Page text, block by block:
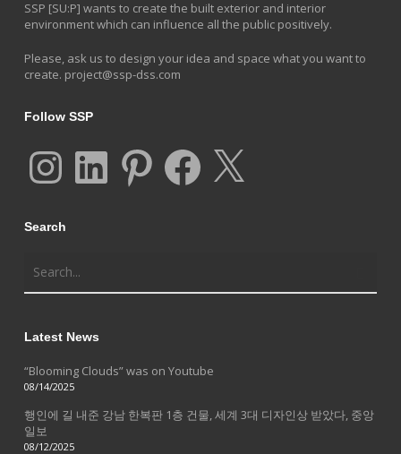
SSP [SU:P] wants to create the built exterior and interior
environment which can influence all the public positively.
Please, ask us to design your idea and space what you want to
create. project@ssp-dss.com
Follow SSP
InstagramLinkedIn Pinterest Facebook
Search
Latest News
“Blooming Clouds” was on Youtube
08/14/2025
행인에 길 내준 강남 한복판 1층 건물, 세계 3대 디자인상 받았다, 중앙
일보
08/12/2025